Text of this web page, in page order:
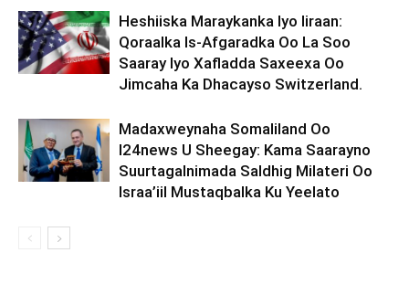
Heshiiska Maraykanka Iyo Iiraan:
Qoraalka Is-Afgaradka Oo La Soo
Saaray Iyo Xafladda Saxeexa Oo
Jimcaha Ka Dhacayso Switzerland.
Madaxweynaha Somaliland Oo
I24news U Sheegay: Kama Saarayno
Suurtagalnimada Saldhig Milateri Oo
Israa’iil Mustaqbalka Ku Yeelato